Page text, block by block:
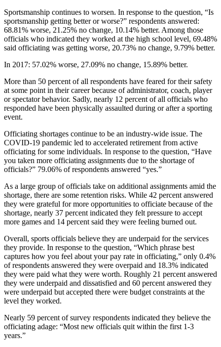
Sportsmanship continues to worsen. In response to the question, “Is
sportsmanship getting better or worse?” respondents answered:
68.81% worse, 21.25% no change, 10.14% better. Among those
officials who indicated they worked at the high school level, 69.48%
said officiating was getting worse, 20.73% no change, 9.79% better.
In 2017: 57.02% worse, 27.09% no change, 15.89% better.
More than 50 percent of all respondents have feared for their safety
at some point in their career because of administrator, coach, player
or spectator behavior. Sadly, nearly 12 percent of all officials who
responded have been physically assaulted during or after a sporting
event.
Officiating shortages continue to be an industry-wide issue. The
COVID-19 pandemic led to accelerated retirement from active
officiating for some individuals. In response to the question, “Have
you taken more officiating assignments due to the shortage of
officials?” 79.06% of respondents answered “yes.”
As a large group of officials take on additional assignments amid the
shortage, there are some retention risks. While 42 percent answered
they were grateful for more opportunities to officiate because of the
shortage, nearly 37 percent indicated they felt pressure to accept
more games and 14 percent said they were feeling burned out.
Overall, sports officials believe they are underpaid for the services
they provide. In response to the question, “Which phrase best
captures how you feel about your pay rate in officiating,” only 0.4%
of respondents answered they were overpaid and 18.3% indicated
they were paid what they were worth. Roughly 21 percent answered
they were underpaid and dissatisfied and 60 percent answered they
were underpaid but accepted there were budget constraints at the
level they worked.
Nearly 59 percent of survey respondents indicated they believe the
officiating adage: “Most new officials quit within the first 1-3
years.”